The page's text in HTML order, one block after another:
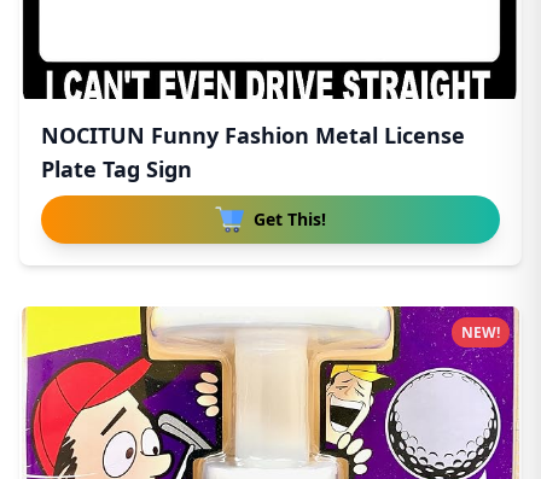
NOCITUN Funny Fashion Metal License
Plate Tag Sign
Get This!
NEW!